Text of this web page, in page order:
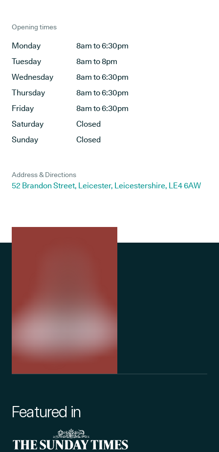
Opening times
Monday
8am to 6:30pm
Tuesday
8am to 8pm
Wednesday
8am to 6:30pm
Thursday
8am to 6:30pm
Friday
8am to 6:30pm
Saturday
Closed
Sunday
Closed
Address & Directions
52 Brandon Street, Leicester, Leicestershire, LE4 6AW
Featured in